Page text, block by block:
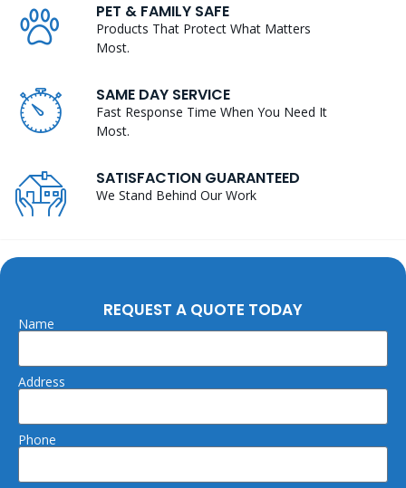
PET & FAMILY SAFE
Products That Protect What Matters
Most.
SAME DAY SERVICE
Fast Response Time When You Need It
Most.
SATISFACTION GUARANTEED
We Stand Behind Our Work
REQUEST A QUOTE TODAY
Name
Address
Phone